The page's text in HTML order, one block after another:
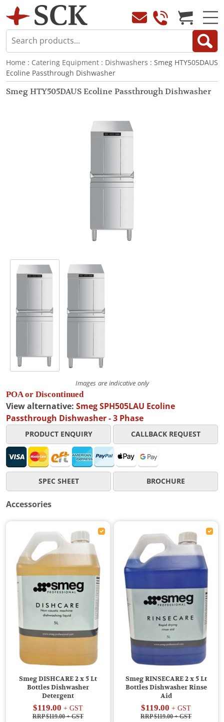
Home : Catering Equipment : Dishwashers : Smeg HTY505DAUS
Ecoline Passthrough Dishwasher
Smeg HTY505DAUS Ecoline Passthrough Dishwasher
Images are indicative only
POA or Discontinued
View alternative: Smeg SPH505LAU Ecoline
Passthrough Dishwasher - 3 Phase
PRODUCT ENQUIRY CALLBACK REQUEST
SPEC SHEET BROCHURE
Accessories
Smeg DISHCARE 2 x 5 Lt
Bottles Dishwasher
Detergent
$119.00 + GST
RRP $119.00+ GST
Smeg RINSECARE 2 x 5 Lt
Bottles Dishwasher Rinse
Aid
$119.00 + GST
RRP $119.00+ GST